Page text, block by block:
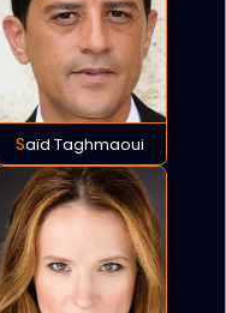
Saïd Taghmaoui